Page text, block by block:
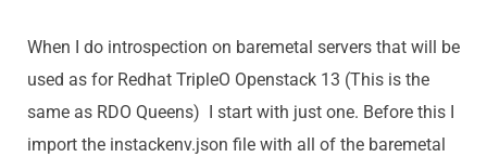
When I do introspection on baremetal servers that will be
used as for Redhat TripleO Openstack 13 (This is the
same as RDO Queens) I start with just one. Before this I
import the instackenv.json file with all of the baremetal